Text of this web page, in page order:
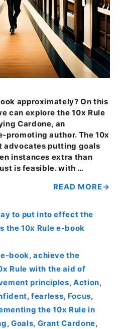
approximately? On this
can explore the 10x Rule
Cardone, an
promoting author. The 10x
advocates putting goals
instances extra than
is feasible. with …
READ MORE
to put into effect the
the 10x Rule e-book
book,achieve the
Rule with the aid of
principles, Action,
,fearless, Focus,
the 10x Rule in
,Goals, Grant Cardone,